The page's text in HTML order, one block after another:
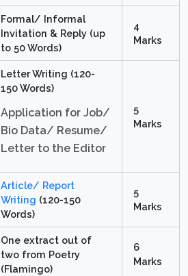
Formal/ Informal
Invitation & Reply (up
to 50 Words)
4
Marks
Letter Writing (120-
150 Words)
Application for Job/
Bio Data/ Resume/
Letter to the Editor
5
Marks
Article/ Report
Writing (120-150
Words)
5
Marks
One extract out of
two from Poetry
(Flamingo)
6
Marks